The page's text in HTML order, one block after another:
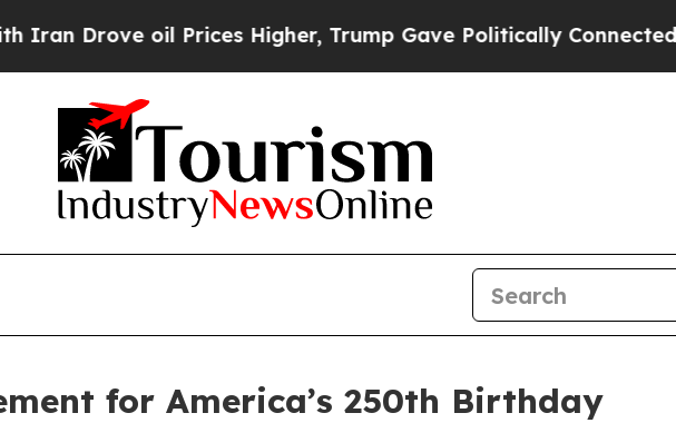
oil Prices Higher, Trump Gave Politically Connected oil
for America’s 250th Birthday